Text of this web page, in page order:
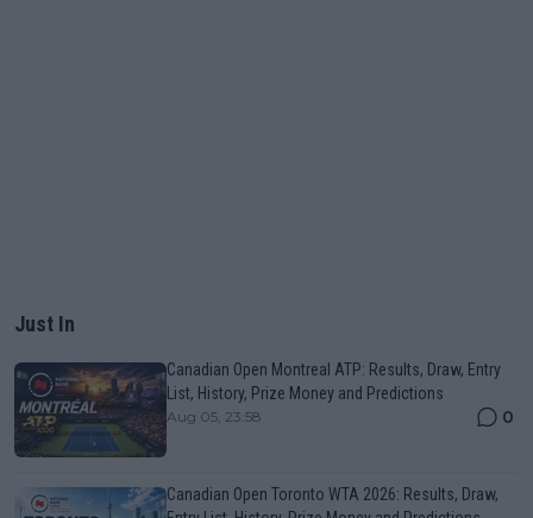
Just In
Canadian Open Montreal ATP: Results, Draw, Entry
List, History, Prize Money and Predictions
Aug 05, 23:58 0
Canadian Open Toronto WTA 2026: Results, Draw,